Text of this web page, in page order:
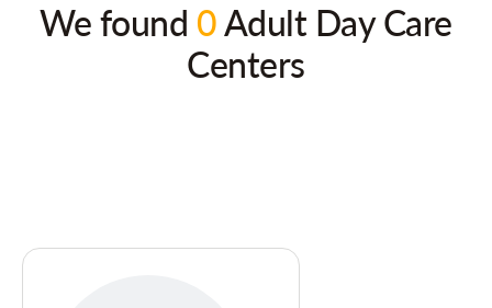
We found 0Adult Day Care
Centers